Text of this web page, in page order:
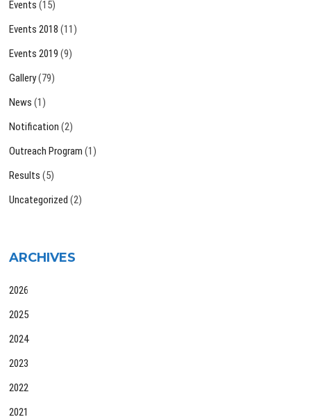
Events (15)
Events 2018 (11)
Events 2019 (9)
Gallery(79)
News (1)
Notification (2)
Outreach Program (1)
Results (5)
Uncategorized (2)
ARCHIVES
2026
2025
2024
2023
2022
2021